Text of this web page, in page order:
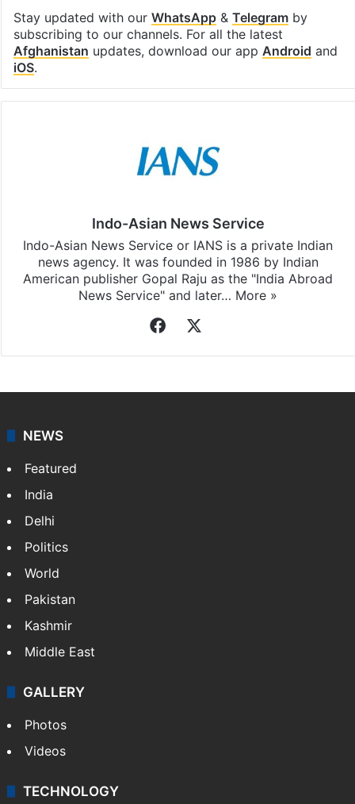
Stay updated with our WhatsApp& Telegramby
subscribing to our channels. For all the latest
Afghanistan updates, download our app Android and
iOS.
Indo-Asian News Service
Indo-Asian News Service or IANS is a private Indian
news agency. It was founded in 1986 by Indian
American publisher Gopal Raju as the "India Abroad
News Service" and later… More »
Facebook
NEWS
Featured
India
Delhi
Politics
World
Pakistan
Kashmir
Middle East
GALLERY
Photos
Videos
TECHNOLOGY